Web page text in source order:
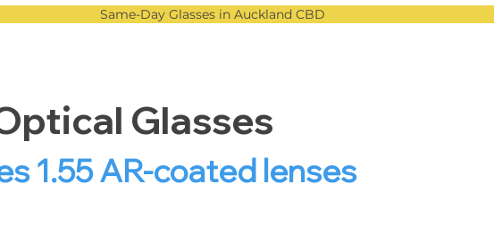
Same-Day Glasses in Auckland CBD
Glasses
1.55 AR-coated lenses